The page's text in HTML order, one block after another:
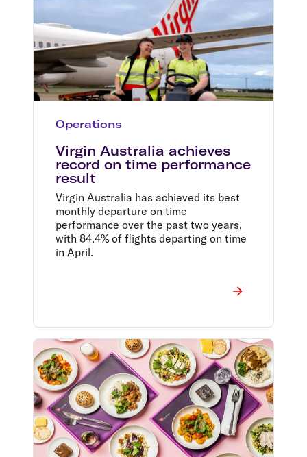
Operations
Virgin Australia achieves
record on time performance
result
Virgin Australia has achieved its best
monthly departure on time
performance over the past two years,
with 84.4% of flights departing on time
in April.